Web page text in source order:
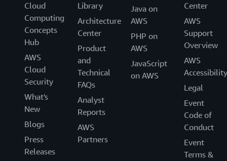
Cloud
Computing
Concepts
Hub
AWS
Cloud
Security
What's
New
Blogs
Press
Releases
Library
Architecture
Center
Product
and
Technical
FAQs
Analyst
Reports
AWS
Partners
Java on
AWS
PHP on
AWS
JavaScript
on AWS
Center
AWS
Support
Overview
AWS
Accessibility
Legal
Event
Code of
Conduct
Event
Terms &